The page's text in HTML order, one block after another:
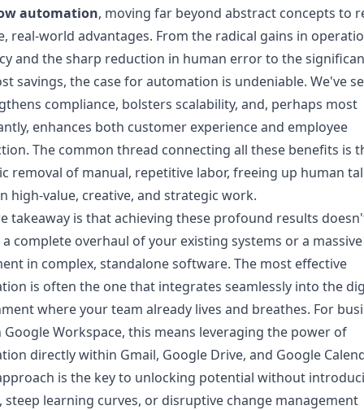
automation, moving far beyond abstract concepts to
real-world advantages. From the radical gains in
and the sharp reduction in human error to the
savings, the case for automation is undeniable. We've
compliance, bolsters scalability, and, perhaps most
enhances both customer experience and employee
The common thread connecting all these benefits is
removal of manual, repetitive labor, freeing up human
high-value, creative, and strategic work.
takeaway is that achieving these profound results
complete overhaul of your existing systems or a massive
in complex, standalone software. The most effective
is often the one that integrates seamlessly into the
where your team already lives and breathes. For
Workspace, this means leveraging the power of
directly within Gmail, Google Drive, and Google
is the key to unlocking potential without
learning curves, or disruptive change management